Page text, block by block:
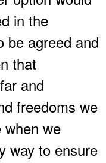
in the
be agreed and
that
and
freedoms we
when we
way to ensure